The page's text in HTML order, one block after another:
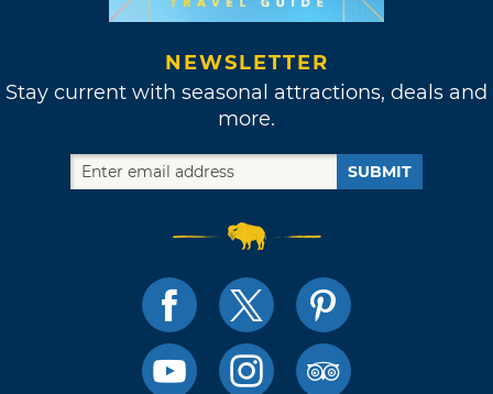
NEWSLETTER
Stay current with seasonal attractions, deals and
more.
SUBMIT